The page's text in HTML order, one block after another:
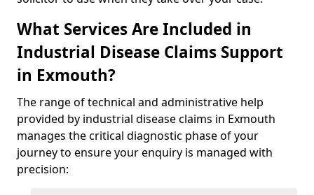
What Services Are Included in
Industrial Disease Claims Support
in Exmouth?
The range of technical and administrative help
provided by industrial disease claims in Exmouth
manages the critical diagnostic phase of your
journey to ensure your enquiry is managed with
precision: